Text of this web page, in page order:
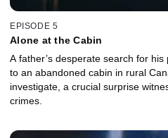
EPISODE 5
Alone at the Cabin
A father’s desperate search for
to an abandoned cabin in rural
investigate, a crucial surprise
crimes.